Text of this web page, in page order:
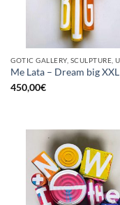
Me Lata – Dream big XXL
450,00€